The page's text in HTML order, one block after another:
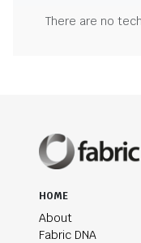
There are no
HOME
About
Fabric DNA